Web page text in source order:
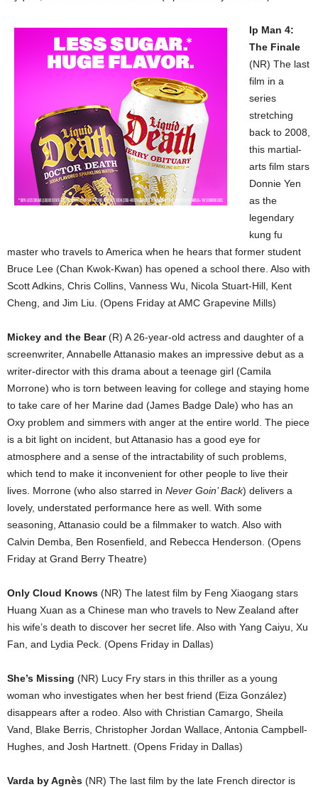
Ip Man 4:
The Finale
(NR) The last
film in a
series
stretching
back to 2008,
this martial-
arts film stars
Donnie Yen
as the
legendary
kung fu
master who travels to America when he hears that former student
Bruce Lee (Chan Kwok-Kwan) has opened a school there. Also with
Scott Adkins, Chris Collins, Vanness Wu, Nicola Stuart-Hill, Kent
Cheng, and Jim Liu. (Opens Friday at AMC Grapevine Mills)
Mickey and the Bear(R) A 26-year-old actress and daughter of a
screenwriter, Annabelle Attanasio makes an impressive debut as a
writer-director with this drama about a teenage girl (Camila
Morrone) who is torn between leaving for college and staying home
to take care of her Marine dad (James Badge Dale) who has an
Oxy problem and simmers with anger at the entire world. The piece
is a bit light on incident, but Attanasio has a good eye for
atmosphere and a sense of the intractability of such problems,
which tend to make it inconvenient for other people to live their
lives. Morrone (who also starred in Never Goin’ Back) delivers a
lovely, understated performance here as well. With some
seasoning, Attanasio could be a filmmaker to watch. Also with
Calvin Demba, Ben Rosenfield, and Rebecca Henderson. (Opens
Friday at Grand Berry Theatre)
Only Cloud Knows (NR) The latest film by Feng Xiaogang stars
Huang Xuan as a Chinese man who travels to New Zealand after
his wife’s death to discover her secret life. Also with Yang Caiyu, Xu
Fan, and Lydia Peck. (Opens Friday in Dallas)
She’s Missing (NR) Lucy Fry stars in this thriller as a young
woman who investigates when her best friend (Eiza González)
disappears after a rodeo. Also with Christian Camargo, Sheila
Vand, Blake Berris, Christopher Jordan Wallace, Antonia Campbell-
Hughes, and Josh Hartnett. (Opens Friday in Dallas)
Varda by Agnès (NR) The last film by the late French director is